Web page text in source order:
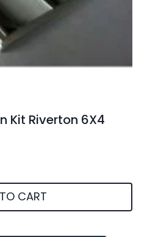
Kit Riverton 6X4
CART